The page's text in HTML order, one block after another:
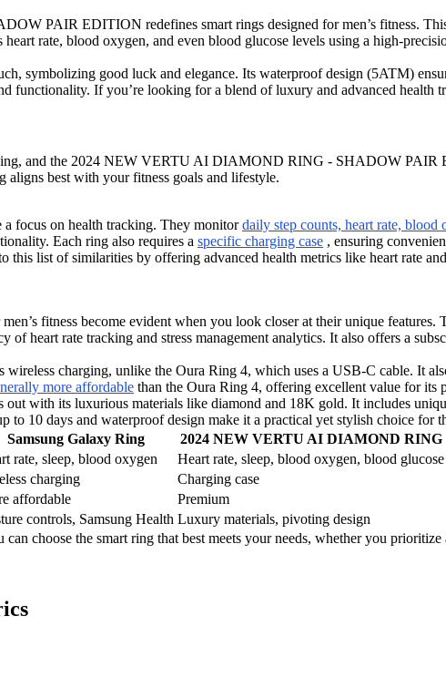
PAIR EDITION redefines smart rings designed for men’s fitness.
rate, blood oxygen, and even blood glucose levels using a high-
symbolizing good luck and elegance. Its waterproof design (5ATM)
functionality. If you’re looking for a blend of luxury and advanced health
and the 2024 NEW VERTU AI DIAMOND RING - SHADOW PAIR
aligns best with your fitness goals and lifestyle.
focus on health tracking. They monitordaily step counts, heart rate, blood
Each ring also requires a specific charging case , ensuring
list of similarities by offering advanced health metrics like heart rate
fitness become evident when you look closer at their unique
of heart rate tracking and stress management analytics. It also offers a
charging, unlike the Oura Ring 4, which uses a USB-C cable. It
more affordable than the Oura Ring 4, offering excellent value for its
with its luxurious materials like diamond and 18K gold. It includes
to 10 days and waterproof design make it a practical yet stylish choice for
Samsung Galaxy Ring
2024 NEW VERTU AI DIAMOND RING
rate, sleep, blood oxygen
Heart rate, sleep, blood oxygen, blood glucose
charging
Charging case
affordable
Premium
controls, Samsung Health Luxury materials, pivoting design
choose the smart ring that best meets your needs, whether you